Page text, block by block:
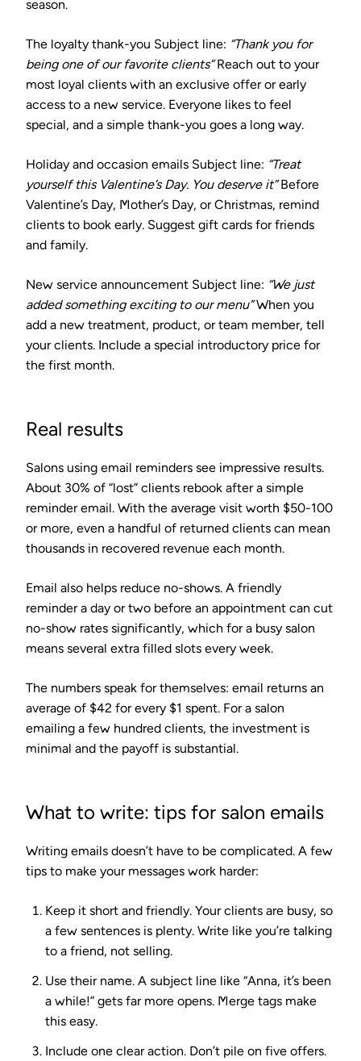
season.
The loyalty thank-you Subject line: “Thank you for
being one of our favorite clients”Reach out to your
most loyal clients with an exclusive offer or early
access to a new service. Everyone likes to feel
special, and a simple thank-you goes a long way.
Holiday and occasion emails Subject line: “Treat
yourself this Valentine’s Day. You deserve it”Before
Valentine’s Day, Mother’s Day, or Christmas, remind
clients to book early. Suggest gift cards for friends
and family.
New service announcement Subject line: “We just
added something exciting to our menu”When you
add a new treatment, product, or team member, tell
your clients. Include a special introductory price for
the first month.
Real results
Salons using email reminders see impressive results.
About 30% of “lost” clients rebook after a simple
reminder email. With the average visit worth $50-100
or more, even a handful of returned clients can mean
thousands in recovered revenue each month.
Email also helps reduce no-shows. A friendly
reminder a day or two before an appointment can cut
no-show rates significantly, which for a busy salon
means several extra filled slots every week.
The numbers speak for themselves: email returns an
average of $42 for every $1 spent. For a salon
emailing a few hundred clients, the investment is
minimal and the payoff is substantial.
What to write: tips for salon emails
Writing emails doesn’t have to be complicated. A few
tips to make your messages work harder:
Keep it short and friendly. Your clients are busy, so
a few sentences is plenty. Write like you’re talking
to a friend, not selling.
Use their name. A subject line like “Anna, it’s been
a while!” gets far more opens. Merge tags make
this easy.
Include one clear action. Don’t pile on five offers.